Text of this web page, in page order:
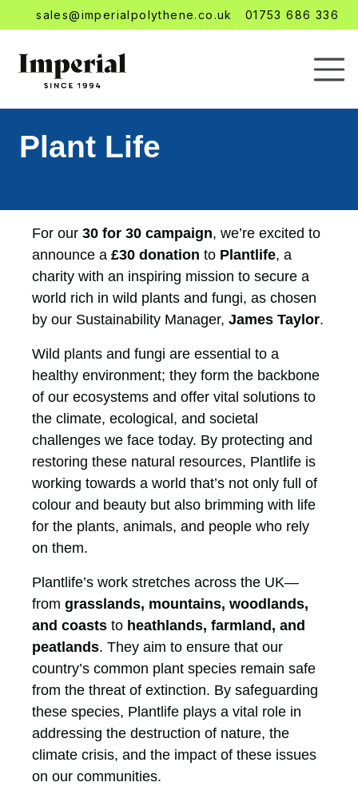
sales@imperialpolythene.co.uk 01753 686 336
Plant Life
For our 30 for 30 campaign, we’re excited to
announce a £30 donation to Plantlife, a
charity with an inspiring mission to secure a
world rich in wild plants and fungi, as chosen
by our Sustainability Manager, James Taylor.
Wild plants and fungi are essential to a
healthy environment; they form the backbone
of our ecosystems and offer vital solutions to
the climate, ecological, and societal
challenges we face today. By protecting and
restoring these natural resources, Plantlife is
working towards a world that’s not only full of
colour and beauty but also brimming with life
for the plants, animals, and people who rely
on them.
Plantlife’s work stretches across the UK—
from grasslands, mountains, woodlands,
and coasts to heathlands, farmland, and
peatlands. They aim to ensure that our
country’s common plant species remain safe
from the threat of extinction. By safeguarding
these species, Plantlife plays a vital role in
addressing the destruction of nature, the
climate crisis, and the impact of these issues
on our communities.